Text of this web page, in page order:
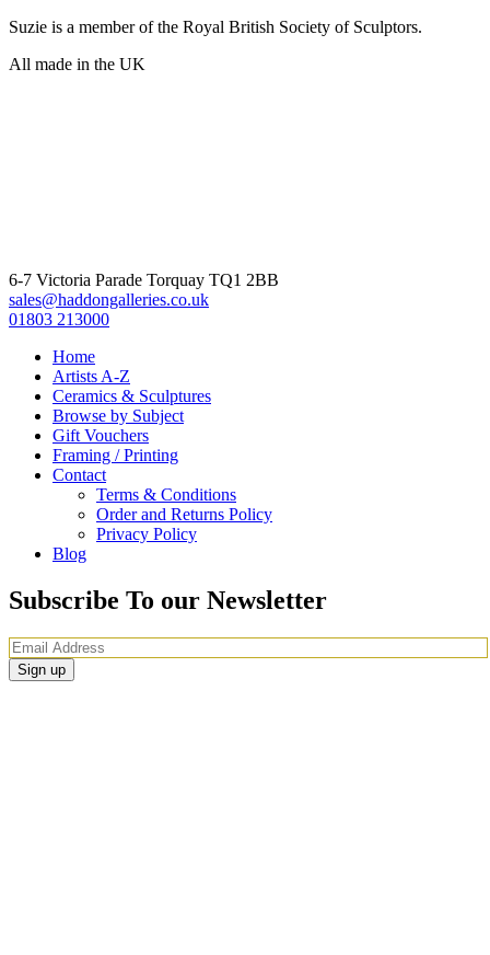
Suzie is a member of the Royal British Society of Sculptors.
All made in the UK
6-7 Victoria Parade Torquay TQ1 2BB
sales@haddongalleries.co.uk
01803 213000
Home
Artists A-Z
Ceramics & Sculptures
Browse by Subject
Gift Vouchers
Framing / Printing
Contact
Terms & Conditions
Order and Returns Policy
Privacy Policy
Blog
Subscribe To our Newsletter